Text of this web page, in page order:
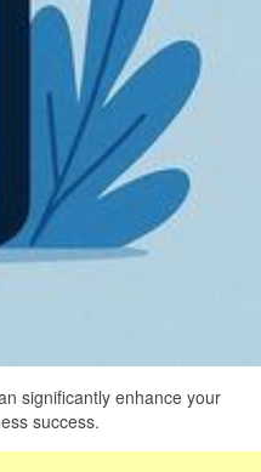
significantly enhance your
success.